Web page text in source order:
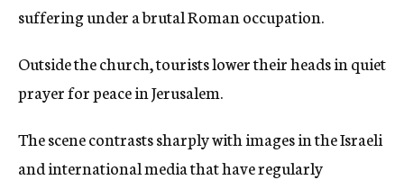
suffering under a brutal Roman occupation.
Outside the church, tourists lower their heads in quiet
prayer for peace in Jerusalem.
The scene contrasts sharply with images in the Israeli
and international media that have regularly